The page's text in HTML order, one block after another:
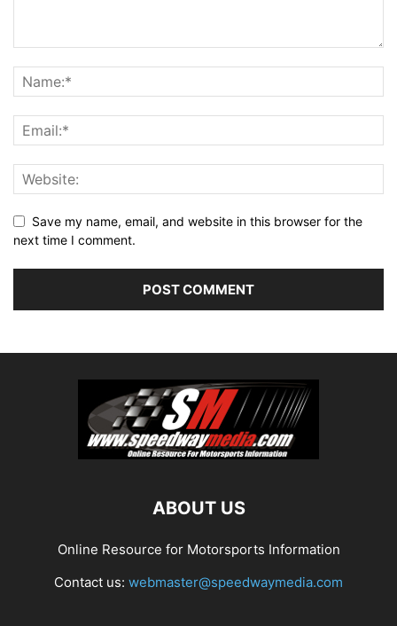
Save my name, email, and website in this browser for the
next time I comment.
ABOUT US
Online Resource for Motorsports Information
Contact us: webmaster@speedwaymedia.com